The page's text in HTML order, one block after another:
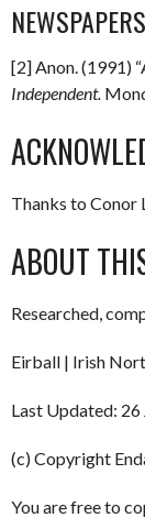
NEWSPAPERS
[2] Anon. (1991)
Independent.
Thanks to Conor
ABOUT
Researched,
Eirball | Irish
Last Updated: 26
(c) Copyright
You are free to